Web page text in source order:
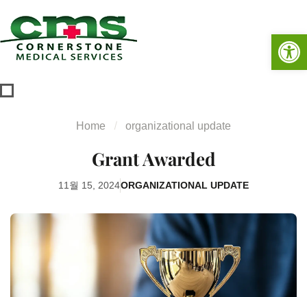
Home organizational update
Grant Awarded
11월 15, 2024ORGANIZATIONAL UPDATE